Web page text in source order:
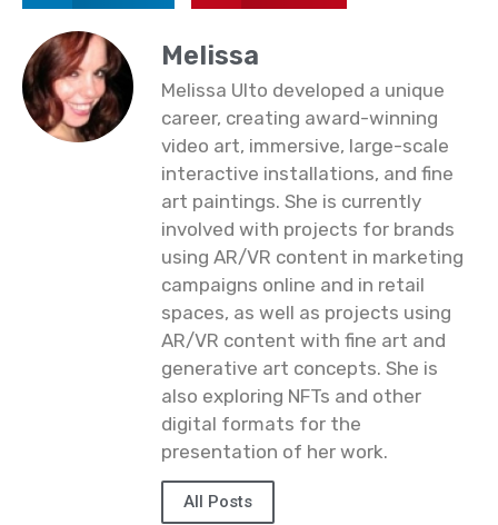
Melissa
Melissa Ulto developed a unique
career, creating award-winning
video art, immersive, large-scale
interactive installations, and fine
art paintings. She is currently
involved with projects for brands
using AR/VR content in marketing
campaigns online and in retail
spaces, as well as projects using
AR/VR content with fine art and
generative art concepts. She is
also exploring NFTs and other
digital formats for the
presentation of her work.
All Posts